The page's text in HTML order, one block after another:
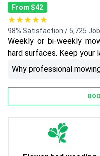
From $42
★★★★★
98% Satisfaction / 5,725
Weekly or bi-weekly
hard surfaces. Keep
Why professional